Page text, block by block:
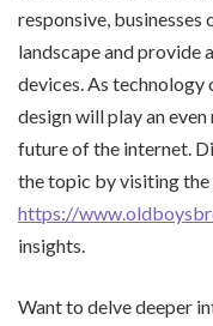
responsive,
landscape and provide
devices. As technology
design will play an
future of the internet.
the topic by visiting
https://
insights.
Want to delve deeper